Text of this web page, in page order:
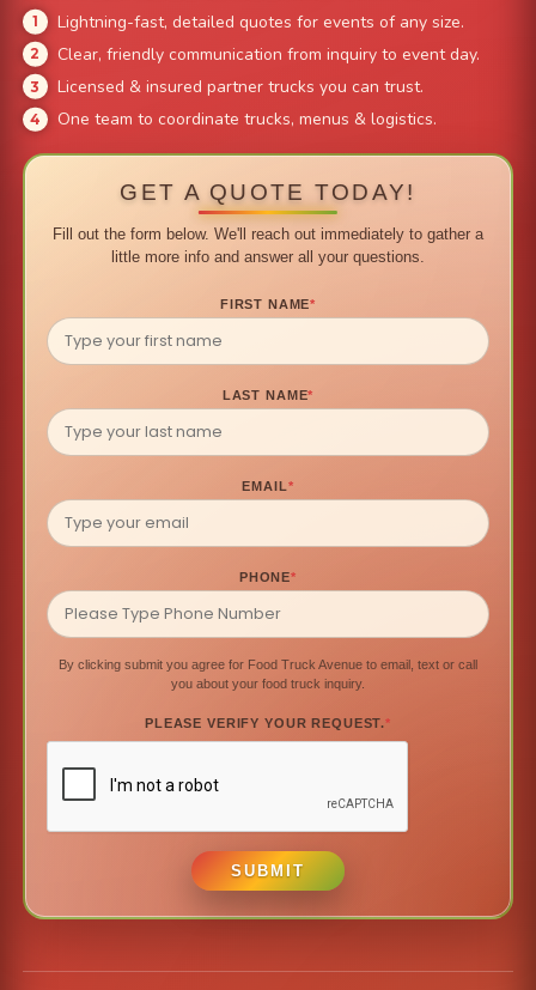
Lightning-fast, detailed quotes for events of any size.
Clear, friendly communication from inquiry to event day.
Licensed & insured partner trucks you can trust.
One team to coordinate trucks, menus & logistics.
GET A QUOTE TODAY!
Fill out the form below. We'll reach out immediately to gather a
little more info and answer all your questions.
FIRST NAME*
LAST NAME*
EMAIL*
PHONE*
By clicking submit you agree for Food Truck Avenue to email, text or call
you about your food truck inquiry.
PLEASE VERIFY YOUR REQUEST.*
SUBMIT